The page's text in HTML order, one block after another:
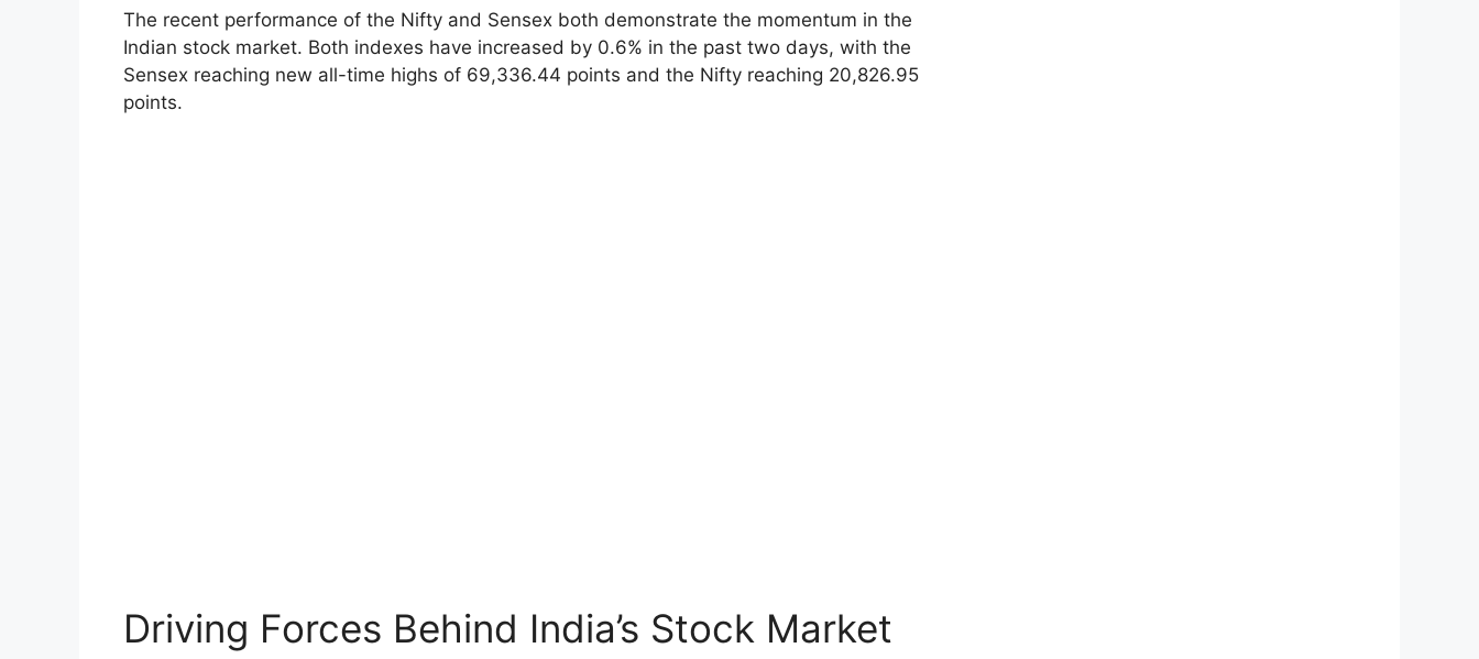
The recent performance of the Nifty and Sensex both demonstrate the momentum in the
Indian stock market. Both indexes have increased by 0.6% in the past two days, with the
Sensex reaching new all-time highs of 69,336.44 points and the Nifty reaching 20,826.95
points.
Driving Forces Behind India’s Stock Market